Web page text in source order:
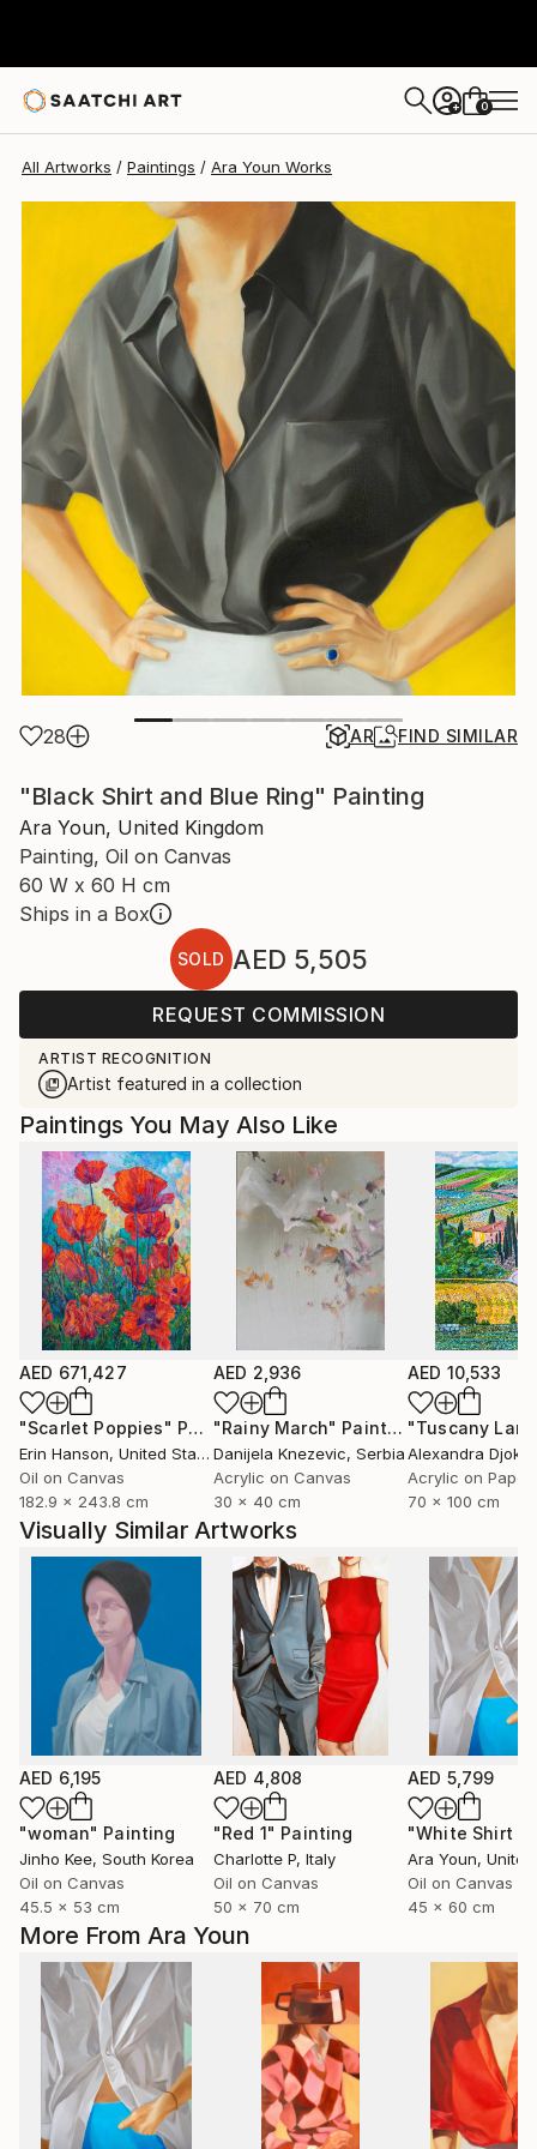
+ 0
All Artworks Paintings Ara Youn Works
28 AR FIND SIMILAR
"Black Shirt and Blue Ring" Painting
Ara Youn, United Kingdom
Painting, Oil on Canvas
60 W x 60 H cm
Ships in a Box
SOLD AED 5,505
REQUEST COMMISSION
ARTIST RECOGNITION
Artist featured in a collection
More From Ara Youn
Paintings You May Also Like
AED 671,427
"Scarlet Poppies" Painting
Erin Hanson, United States
Oil on Canvas
182.9 x 243.8 cm
AED 2,936
"Rainy March" Painting
Danijela Knezevic, Serbia
Acrylic on Canvas
30 x 40 cm
AED 10,533
Alexandra Djokic
Acrylic on Paper
70 x 100 cm
Visually Similar Artworks
AED 6,195
"woman" Painting
Jinho Kee, South Korea
Oil on Canvas
45.5 x 53 cm
AED 4,808
"Red 1" Painting
Charlotte P, Italy
Oil on Canvas
50 x 70 cm
AED 5,799
Ara Youn, United
Oil on Canvas
45 x 60 cm